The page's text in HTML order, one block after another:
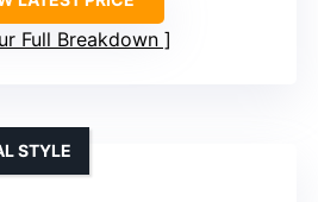
Full Breakdown
STYLE